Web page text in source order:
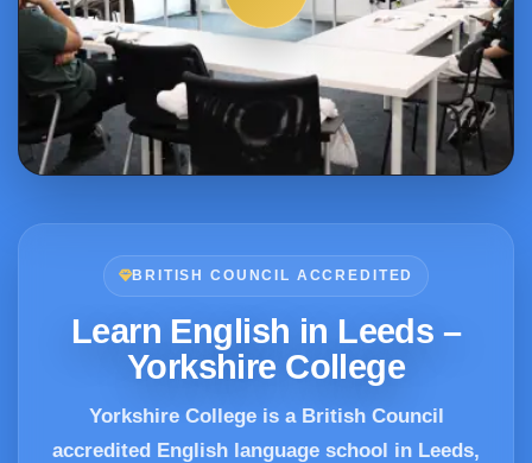
BRITISH COUNCIL ACCREDITED
Learn English in Leeds –
Yorkshire College
Yorkshire College is a British Council
accredited English language school in Leeds,